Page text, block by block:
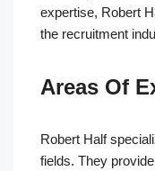
expertise, Robert
the recruitment
Areas Of
Robert Half
fields. They